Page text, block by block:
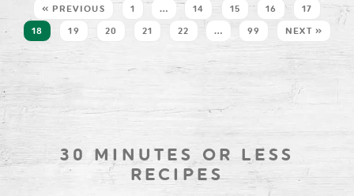
« PREVIOUS 1 … 14 15 16 17
18 19 20 21 22 … 99 NEXT »
30 MINUTES OR LESS
RECIPES